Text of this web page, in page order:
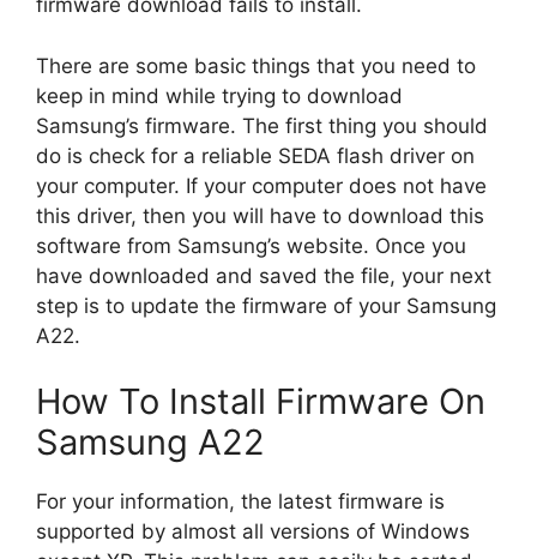
firmware download fails to install.
There are some basic things that you need to
keep in mind while trying to download
Samsung’s firmware. The first thing you should
do is check for a reliable SEDA flash driver on
your computer. If your computer does not have
this driver, then you will have to download this
software from Samsung’s website. Once you
have downloaded and saved the file, your next
step is to update the firmware of your Samsung
A22.
How To Install Firmware On
Samsung A22
For your information, the latest firmware is
supported by almost all versions of Windows